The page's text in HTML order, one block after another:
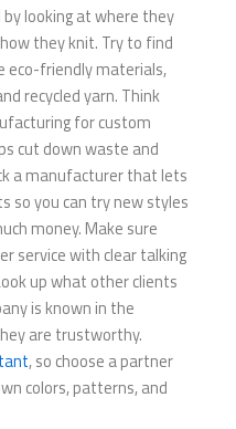
looking at where they
they knit. Try to find
eco-friendly materials,
recycled yarn. Think
for custom
cut down waste and
a manufacturer that lets
so you can try new styles
money. Make sure
service with clear talking
up what other clients
is known in the
are trustworthy.
, so choose a partner
colors, patterns, and